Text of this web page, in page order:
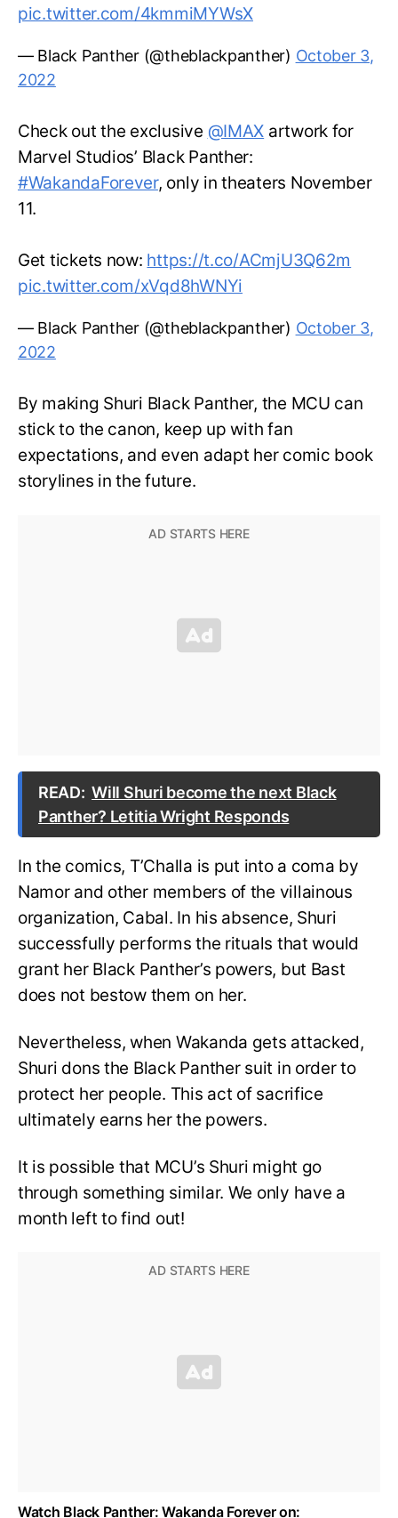
pic.twitter.com/4kmmiMYWsX
— Black Panther (@theblackpanther) October 3,
2022
Check out the exclusive @IMAX artwork for
Marvel Studios’ Black Panther:
#WakandaForever, only in theaters November
11.
Get tickets now: https://t.co/ACmjU3Q62m
pic.twitter.com/xVqd8hWNYi
— Black Panther (@theblackpanther) October 3,
2022
By making Shuri Black Panther, the MCU can
stick to the canon, keep up with fan
expectations, and even adapt her comic book
storylines in the future.
READ: Will Shuri become the next Black
Panther? Letitia Wright Responds
In the comics, T’Challa is put into a coma by
Namor and other members of the villainous
organization, Cabal. In his absence, Shuri
successfully performs the rituals that would
grant her Black Panther’s powers, but Bast
does not bestow them on her.
Nevertheless, when Wakanda gets attacked,
Shuri dons the Black Panther suit in order to
protect her people. This act of sacrifice
ultimately earns her the powers.
It is possible that MCU’s Shuri might go
through something similar. We only have a
month left to find out!
Watch Black Panther: Wakanda Forever on: